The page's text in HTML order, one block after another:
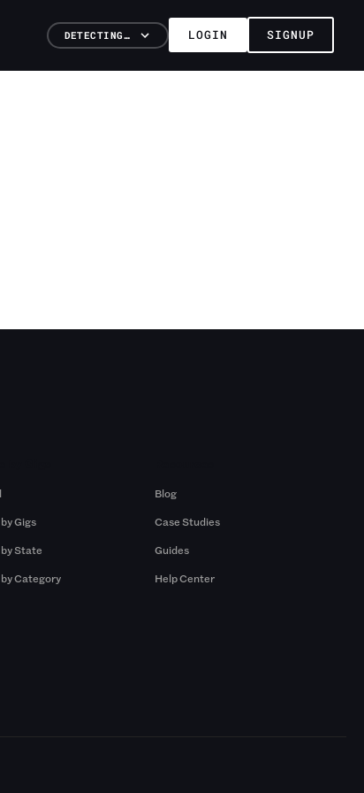
DETECTING… LOGIN SIGNUP
Gigs
State
Category
Blog
Case Studies
Guides
Help Center